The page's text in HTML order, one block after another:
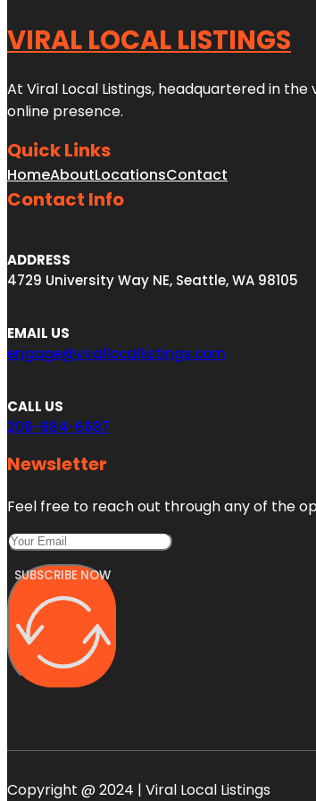
VIRAL LOCAL LISTINGS
At Viral Local Listings, headquartered in
online presence.
Quick Links
HomeAboutLocationsContact
Contact Info
ADDRESS
4729 University Way NE, Seattle, WA 98105
EMAIL US
engage@virallocallistings.com
CALL US
206-984-6687
Newsletter
Feel free to reach out through any of the
SUBSCRIBE NOW
Copyright @ 2024 | Viral Local Listings